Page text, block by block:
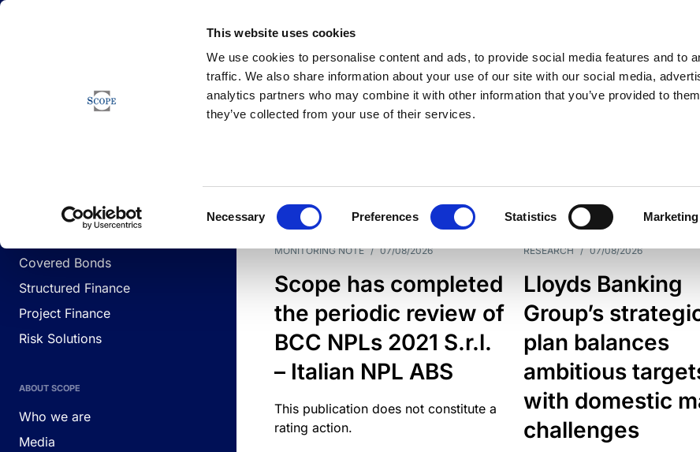
This website uses cookies
We use cookies to personalise content and ads, to provide social media features and to
traffic. We also share information about your use of our site with our social media,
analytics partners who may combine it with other information that you’ve provided to
they’ve collected from your use of their services.
Necessary Preferences Statistics Marketing
Corporates
Covered Bonds
Structured Finance
Project Finance
Risk Solutions
ABOUT SCOPE
Who we are
Media
Newsfeed
DATE TYPES
MONITORING NOTE / 07/08/2026
Scope has completed
the periodic review of
BCC NPLs 2021 S.r.l.
– Italian NPL ABS
This publication does not constitute a
rating action.
RESEARCH / 07/08/2026
Lloyds Banking
Group’s
plan balances
ambitious
with domestic
challenges